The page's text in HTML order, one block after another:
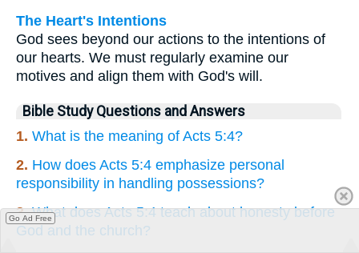
The Heart's Intentions
God sees beyond our actions to the intentions of
our hearts. We must regularly examine our
motives and align them with God's will.
Bible Study Questions and Answers
1. What is the meaning of Acts 5:4?
2. How does Acts 5:4 emphasize personal
responsibility in handling possessions?
3.What does Acts 5:4 teach about honesty before
God and the church?
Go Ad Free